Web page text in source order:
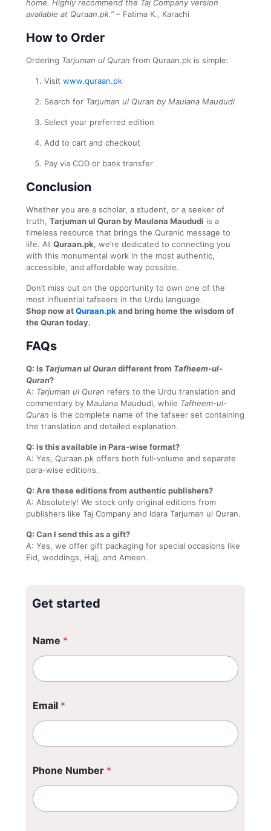
home. Highly recommend the Taj Company version
available at Quraan.pk.” – Fatima K., Karachi
How to Order
Ordering Tarjuman ul Quran from Quraan.pk is simple:
Visit www.quraan.pk
Search for Tarjuman ul Quran by Maulana Maududi
Select your preferred edition
Add to cart and checkout
Pay via COD or bank transfer
Conclusion
Whether you are a scholar, a student, or a seeker of
truth, Tarjuman ul Quran by Maulana Maududi is a
timeless resource that brings the Quranic message to
life. At Quraan.pk, we’re dedicated to connecting you
with this monumental work in the most authentic,
accessible, and affordable way possible.
Don’t miss out on the opportunity to own one of the
most influential tafseers in the Urdu language.
Shop now atQuraan.pk and bring home the wisdom of
the Quran today.
FAQs
Q: Is Tarjuman ul Qurandifferent from Tafheem-ul-
Quran?
A: Tarjuman ul Quran refers to the Urdu translation and
commentary by Maulana Maududi, while Tafheem-ul-
Quran is the complete name of the tafseer set containing
the translation and detailed explanation.
Q: Is this available in Para-wise format?
A: Yes, Quraan.pk offers both full-volume and separate
para-wise editions.
Q: Are these editions from authentic publishers?
A: Absolutely! We stock only original editions from
publishers like Taj Company and Idara Tarjuman ul Quran.
Q: Can I send this as a gift?
A: Yes, we offer gift packaging for special occasions like
Eid, weddings, Hajj, and Ameen.
Get started
Name *
Email *
Phone Number *